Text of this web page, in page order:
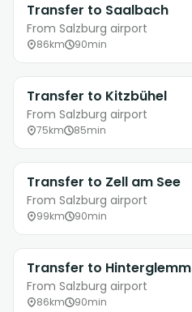
Transfer to Saalbach
From Salzburg airport
86km 90min
Transfer to Kitzbühel
From Salzburg airport
75km 85min
Transfer to Zell am See
From Salzburg airport
99km 90min
Transfer to Hinterglemm
From Salzburg airport
86km 90min